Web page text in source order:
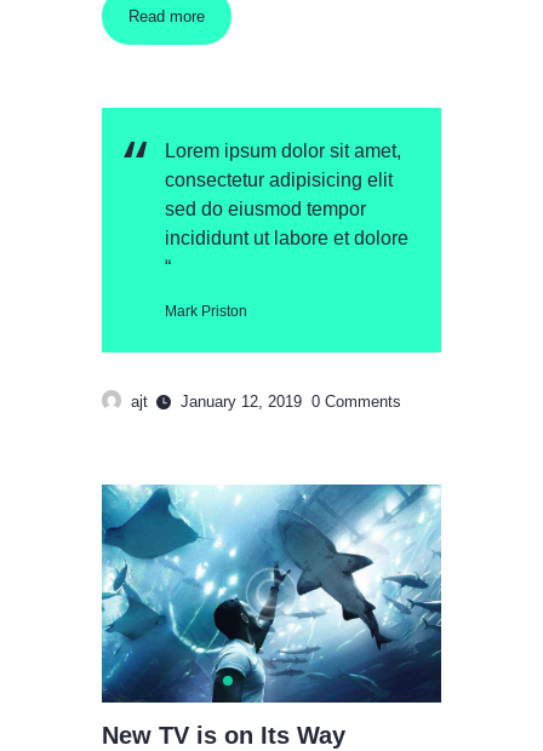
Read more
ajt January 12, 2019 0 Comments
Lorem ipsum dolor sit amet,
consectetur adipisicing elit
sed do eiusmod tempor
incididunt ut labore et dolore
“
Mark Priston
New TV is on Its Way